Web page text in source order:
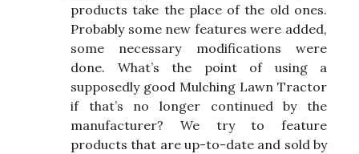
products take the place of the old ones.
Probably some new features were added,
some necessary modifications were
done. What’s the point of using a
supposedly good Mulching Lawn Tractor
if that’s no longer continued by the
manufacturer? We try to feature
products that are up-to-date and sold by